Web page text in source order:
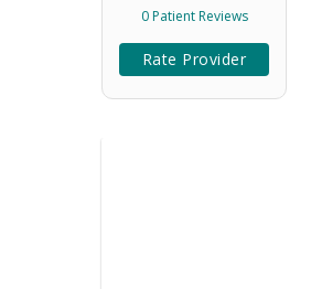
0 Patient Reviews
Rate Provider